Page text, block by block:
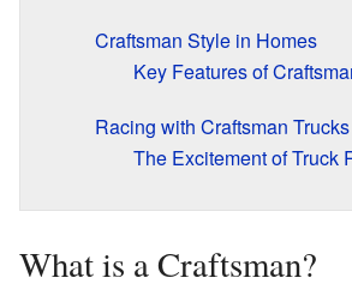
Craftsman Style in Homes
Key Features of
Racing with Craftsman Trucks
The Excitement of Truck
What is a Craftsman?